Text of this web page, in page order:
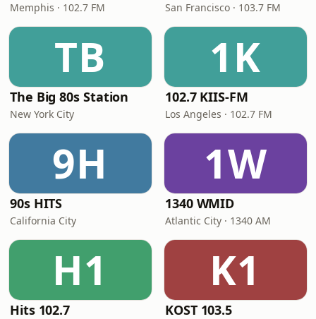
Memphis · 102.7 FM San Francisco · 103.7 FM
TB
The Big 80s Station
New York City
1K
102.7 KIIS-FM
Los Angeles · 102.7 FM
9H
90s HITS
California City
1W
1340 WMID
Atlantic City · 1340 AM
H1
Hits 102.7
K1
KOST 103.5